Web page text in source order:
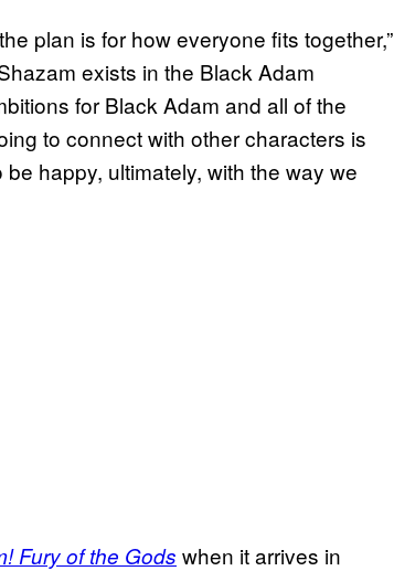
plan is for how everyone fits together,”
exists in the Black Adam
for Black Adam and all of the
to connect with other characters is
happy, ultimately, with the way we
Fury of the Gods when it arrives in